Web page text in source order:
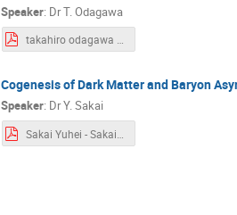
Speaker: DrT. Odagawa
takahiro odagawa - odagawa.pdf
Cogenesis of Dark Matter and Baryon
Speaker: DrY. Sakai